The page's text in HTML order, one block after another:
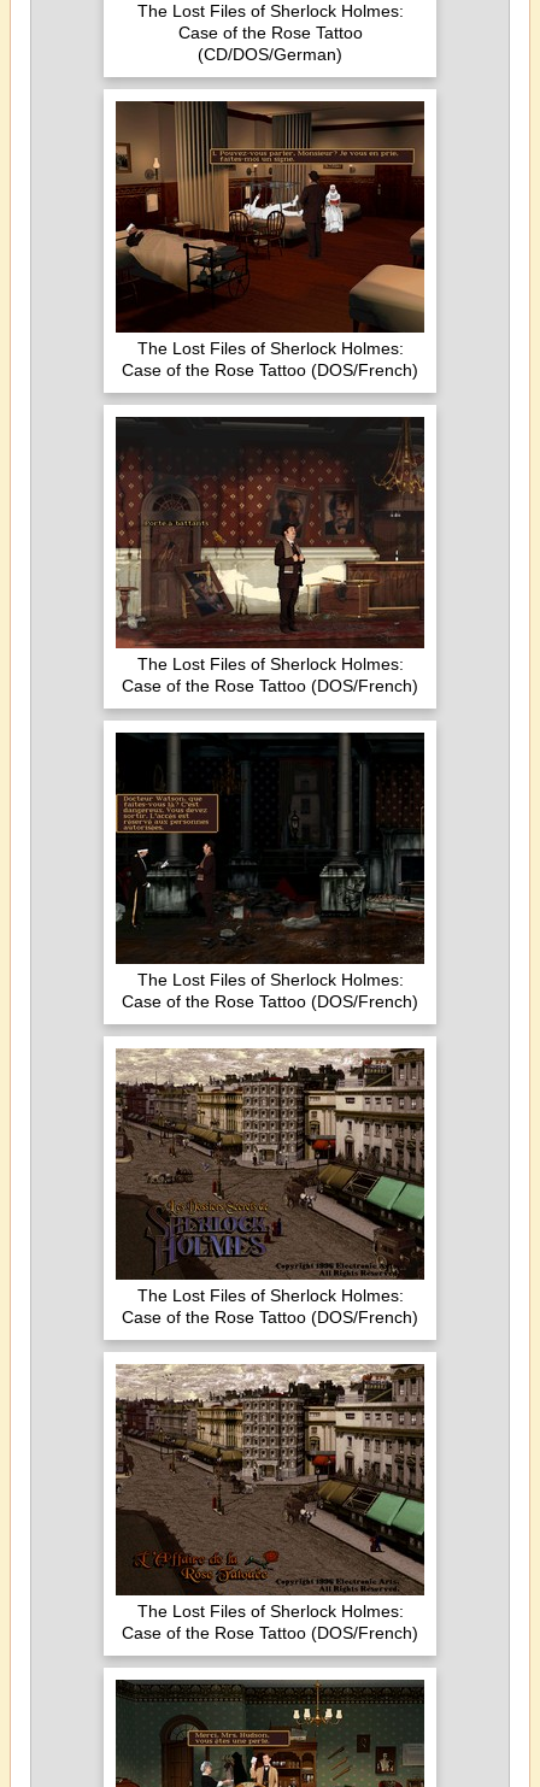
The Lost Files of Sherlock Holmes:
Case of the Rose Tattoo
(CD/DOS/German)
The Lost Files of Sherlock Holmes:
Case of the Rose Tattoo (DOS/French)
The Lost Files of Sherlock Holmes:
Case of the Rose Tattoo (DOS/French)
The Lost Files of Sherlock Holmes:
Case of the Rose Tattoo (DOS/French)
The Lost Files of Sherlock Holmes:
Case of the Rose Tattoo (DOS/French)
The Lost Files of Sherlock Holmes:
Case of the Rose Tattoo (DOS/French)